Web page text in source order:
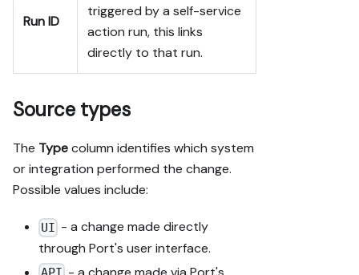
Run ID
triggered by a self-service
action run, this links
directly to that run.
Source types
The Typecolumn identifies which system
or integration performed the change.
Possible values include:
UI - a change made directly
through Port's user interface.